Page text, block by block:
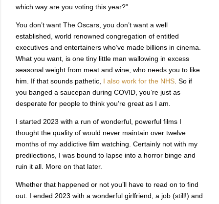
which way are you voting this year?”.
You don’t want The Oscars, you don’t want a well
established, world renowned congregation of entitled
executives and entertainers who’ve made billions in cinema.
What you want, is one tiny little man wallowing in excess
seasonal weight from meat and wine, who needs you to like
him. If that sounds pathetic, I also work for the NHS . So if
you banged a saucepan during COVID, you’re just as
desperate for people to think you’re great as I am.
I started 2023 with a run of wonderful, powerful films I
thought the quality of would never maintain over twelve
months of my addictive film watching. Certainly not with my
predilections, I was bound to lapse into a horror binge and
ruin it all. More on that later.
Whether that happened or not you’ll have to read on to find
out. I ended 2023 with a wonderful girlfriend, a job (still!) and